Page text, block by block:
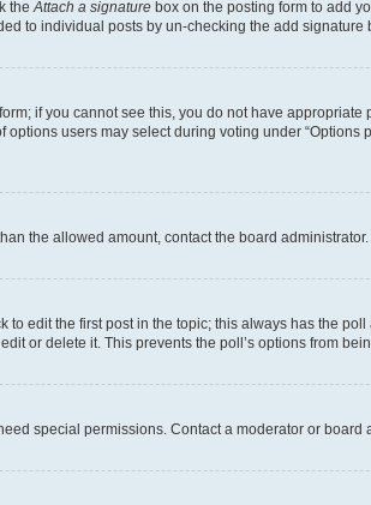
the Attach a signature box on the posting form to add
to individual posts by un-checking the add signature
if you cannot see this, you do not have
users may select during voting under “Options
the allowed amount, contact the board administrator.
edit the first post in the topic; this always has the
or delete it. This prevents the poll’s options from
special permissions. Contact a moderator or board